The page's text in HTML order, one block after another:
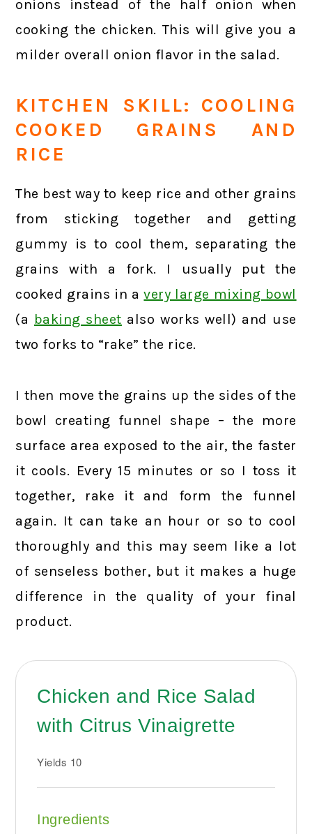
onions instead of the half onion when
cooking the chicken. This will give you a
milder overall onion flavor in the salad.
KITCHEN SKILL: COOLING
COOKED GRAINS AND
RICE
The best way to keep rice and other grains
from sticking together and getting
gummy is to cool them, separating the
grains with a fork. I usually put the
cooked grains in avery large mixing bowl
(a baking sheet also works well) and use
two forks to “rake” the rice.
I then move the grains up the sides of the
bowl creating funnel shape – the more
surface area exposed to the air, the faster
it cools. Every 15 minutes or so I toss it
together, rake it and form the funnel
again. It can take an hour or so to cool
thoroughly and this may seem like a lot
of senseless bother, but it makes a huge
difference in the quality of your final
product.
Chicken and Rice Salad
with Citrus Vinaigrette
Yields 10
Ingredients